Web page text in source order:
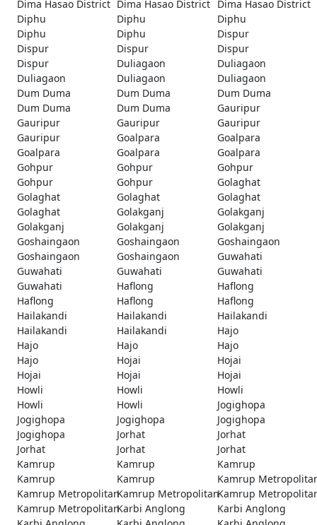
Dima Hasao District Dima Hasao District Dima Hasao District
Diphu
Diphu
Diphu
Diphu
Diphu
Dispur
Dispur
Dispur
Dispur
Dispur
Duliagaon
Duliagaon
Duliagaon
Duliagaon
Duliagaon
Dum Duma
Dum Duma
Dum Duma
Dum Duma
Dum Duma
Gauripur
Gauripur
Gauripur
Gauripur
Gauripur
Goalpara
Goalpara
Goalpara
Goalpara
Goalpara
Gohpur
Gohpur
Gohpur
Gohpur
Gohpur
Golaghat
Golaghat
Golaghat
Golaghat
Golaghat
Golakganj
Golakganj
Golakganj
Golakganj
Golakganj
Goshaingaon
Goshaingaon
Goshaingaon
Goshaingaon
Goshaingaon
Guwahati
Guwahati
Guwahati
Guwahati
Guwahati
Haflong
Haflong
Haflong
Haflong
Haflong
Hailakandi
Hailakandi
Hailakandi
Hailakandi
Hailakandi
Hajo
Hajo
Hajo
Hajo
Hajo
Hojai
Hojai
Hojai
Hojai
Hojai
Howli
Howli
Howli
Howli
Howli
Jogighopa
Jogighopa
Jogighopa
Jogighopa
Jogighopa
Jorhat
Jorhat
Jorhat
Jorhat
Jorhat
Kamrup
Kamrup
Kamrup
Kamrup
Kamrup
Kamrup
Kamrup MetropolitanKamrup MetropolitanKamrup
Kamrup MetropolitanKarbi Anglong
Karbi Anglong